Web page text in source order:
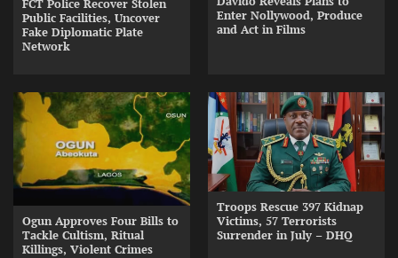
FCT Police Recover Stolen
Public Facilities, Uncover
Fake Diplomatic Plate
Network
Enter Nollywood, Produce
and Act in Films
Ogun Approves Four Bills to
Tackle Cultism, Ritual
Killings, Violent Crimes
Troops Rescue 397 Kidnap
Victims, 57 Terrorists
Surrender in July – DHQ